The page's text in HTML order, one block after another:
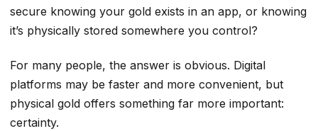
secure knowing your gold exists in an app, or knowing
it’s physically stored somewhere you control?
For many people, the answer is obvious. Digital
platforms may be faster and more convenient, but
physical gold offers something far more important:
certainty.